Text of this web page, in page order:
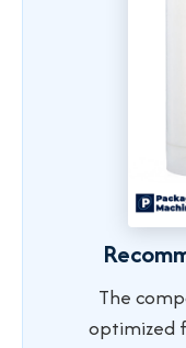
The
optimized